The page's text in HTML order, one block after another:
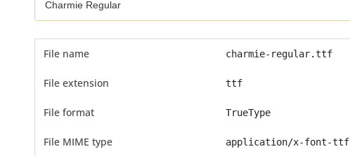
File name charmie-regular.ttf
File extension ttf
File format TrueType
File MIME type application/x-font-ttf